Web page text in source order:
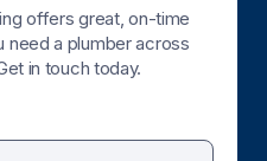
offers great, on-time
need a plumber across
in touch today.